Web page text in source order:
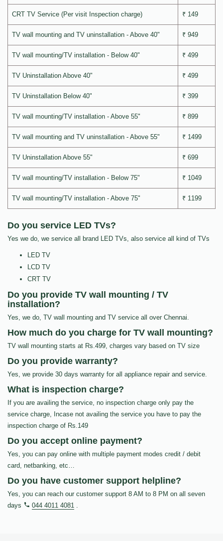
CRT TV Service (Per visit Inspection charge) ₹ 149
TV wall mounting and TV uninstallation - Above 40" ₹ 949
TV wall mounting/TV installation - Below 40" ₹ 499
TV Uninstallation Above 40" ₹ 499
TV Uninstallation Below 40" ₹ 399
TV wall mounting/TV installation - Above 55" ₹ 899
TV wall mounting and TV uninstallation - Above 55" ₹ 1499
TV Uninstallation Above 55" ₹ 699
TV wall mounting/TV installation - Below 75" ₹ 1049
TV wall mounting/TV installation - Above 75" ₹ 1199
Do you service LED TVs?
Yes we do, we service all brand LED TVs, also service all kind of TVs
LED TV
LCD TV
CRT TV
Do you provide TV wall mounting / TV
installation?
Yes, we do, TV wall mounting and TV service all over Chennai.
How much do you charge for TV wall mounting?
TV wall mounting starts at Rs.499, charges vary based on TV size
Do you provide warranty?
Yes, we provide 30 days warranty for all appliance repair and service.
What is inspection charge?
If you are availing the service, no inspection charge only pay the
service charge, Incase not availing the service you have to pay the
inspection charge of Rs.149
Do you accept online payment?
Yes, you can pay online with multiple payment modes credit / debit
card, netbanking, etc…
Do you have customer support helpline?
Yes, you can reach our customer support 8 AM to 8 PM on all seven
days
044 4011 4081 .